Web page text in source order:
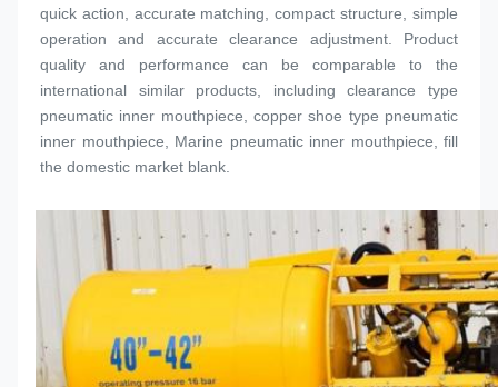
quick action, accurate matching, compact structure, simple
operation and accurate clearance adjustment. Product
quality and performance can be comparable to the
international similar products, including clearance type
pneumatic inner mouthpiece , copper shoe type pneumatic
inner mouthpiece , Marine pneumatic inner mouthpiece , fill
the domestic market blank.